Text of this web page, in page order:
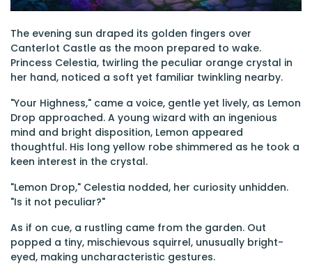
The evening sun draped its golden fingers over
Canterlot Castle as the moon prepared to wake.
Princess Celestia, twirling the peculiar orange crystal in
her hand, noticed a soft yet familiar twinkling nearby.
"Your Highness," came a voice, gentle yet lively, as Lemon
Drop approached. A young wizard with an ingenious
mind and bright disposition, Lemon appeared
thoughtful. His long yellow robe shimmered as he took a
keen interest in the crystal.
"Lemon Drop," Celestia nodded, her curiosity unhidden.
"Is it not peculiar?"
As if on cue, a rustling came from the garden. Out
popped a tiny, mischievous squirrel, unusually bright-
eyed, making uncharacteristic gestures.